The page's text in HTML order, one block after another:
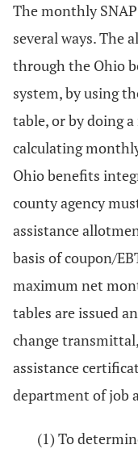
The monthly
several ways. The
through the Ohio
system, by using
table, or by doing
calculating
Ohio benefits
county agency
assistance
basis of coupon/
maximum net
tables are issued
change
assistance
department of job
(1) To